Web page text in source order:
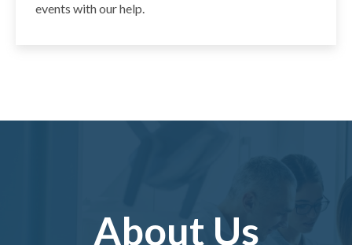
events with our help.
About Us